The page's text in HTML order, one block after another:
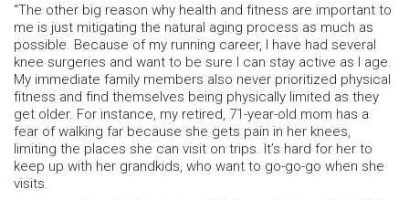
“The other big reason why health and fitness are important to
me is just mitigating the natural aging process as much as
possible. Because of my running career, I have had several
knee surgeries and want to be sure I can stay active as I age.
My immediate family members also never prioritized physical
fitness and find themselves being physically limited as they
get older. For instance, my retired, 71-year-old mom has a
fear of walking far because she gets pain in her knees,
limiting the places she can visit on trips. It’s hard for her to
keep up with her grandkids, who want to go-go-go when she
visits.